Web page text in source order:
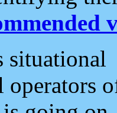
situational
operators